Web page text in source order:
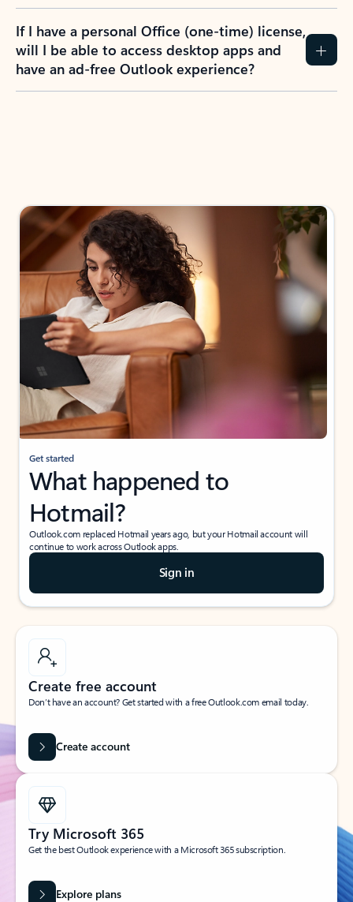
If I have a personal Office (one-time) license,
will I be able to access desktop apps and
have an ad-free Outlook experience?
Get started
What happened to
Hotmail?
Outlook.com replaced Hotmail years ago, but your Hotmail account will
continue to work across Outlook apps.
Sign in
Create free account
Don’t have an account? Get started with a free Outlook.com email today.
Create account
Try Microsoft 365
Get the best Outlook experience with a Microsoft 365 subscription.
Explore plans